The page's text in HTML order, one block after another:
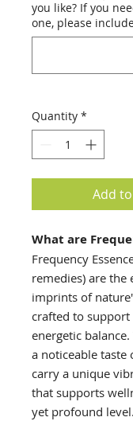
you like? If you
one, please
Quantity *
Add
What are
Frequency
remedies) are the
imprints of
crafted to
energetic balance.
a noticeable taste
carry a unique
that supports
yet profound level.